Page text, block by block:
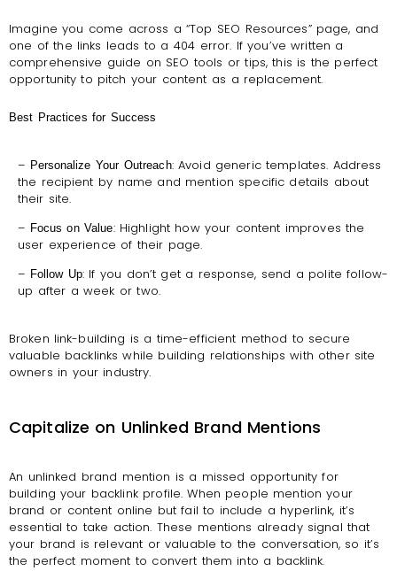
Imagine you come across a “Top SEO Resources” page, and
one of the links leads to a 404 error. If you’ve written a
comprehensive guide on SEO tools or tips, this is the perfect
opportunity to pitch your content as a replacement.
Best Practices for Success
– Personalize Your Outreach: Avoid generic templates. Address
the recipient by name and mention specific details about
their site.
– Focus on Value: Highlight how your content improves the
user experience of their page.
– Follow Up: If you don’t get a response, send a polite follow-
up after a week or two.
Broken link-building is a time-efficient method to secure
valuable backlinks while building relationships with other site
owners in your industry.
Capitalize on Unlinked Brand Mentions
An unlinked brand mention is a missed opportunity for
building your backlink profile. When people mention your
brand or content online but fail to include a hyperlink, it’s
essential to take action. These mentions already signal that
your brand is relevant or valuable to the conversation, so it’s
the perfect moment to convert them into a backlink.